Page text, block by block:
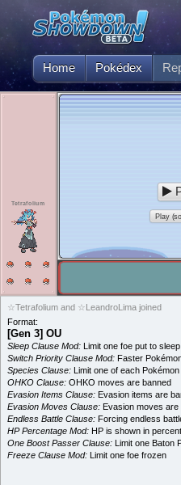
Home Pokédex
Tetrafolium
Play
☆Tetrafolium and ☆LeandroLima joined
Format:
[Gen 3] OU
Sleep Clause Mod: Limit one foe put to sleep
Switch Priority Clause Mod: Faster
Species Clause: Limit one of each Pokémon
OHKO Clause: OHKO moves are banned
Evasion Items Clause: Evasion items are
Evasion Moves Clause: Evasion moves are
Endless Battle Clause: Forcing endless
HP Percentage Mod: HP is shown in
One Boost Passer Clause: Limit one Baton
Freeze Clause Mod: Limit one foe frozen